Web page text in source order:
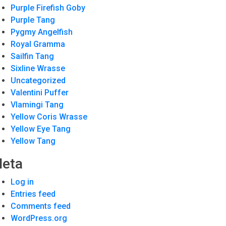
Purple Firefish Goby
Purple Tang
Pygmy Angelfish
Royal Gramma
Sailfin Tang
Sixline Wrasse
Uncategorized
Valentini Puffer
Vlamingi Tang
Yellow Coris Wrasse
Yellow Eye Tang
Yellow Tang
Log in
Entries feed
Comments feed
WordPress.org